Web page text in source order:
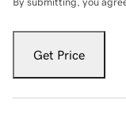
Get Price